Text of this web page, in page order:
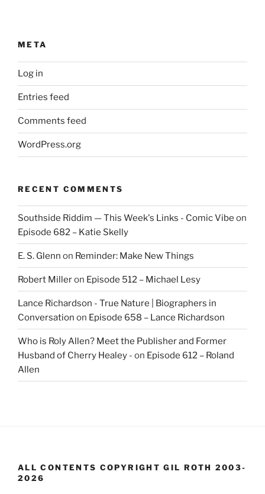
META
Log in
Entries feed
Comments feed
WordPress.org
RECENT COMMENTS
Southside Riddim — This Week's Links - Comic Vibe on
Episode 682 – Katie Skelly
E. S. Glenn on Reminder: Make New Things
Robert Milleron Episode 512 – Michael Lesy
Lance Richardson - True Nature | Biographers in
Conversation on Episode 658 – Lance Richardson
Who is Roly Allen? Meet the Publisher and Former
Husband of Cherry Healey - on Episode 612 – Roland
Allen
ALL CONTENTS COPYRIGHT GIL ROTH 2003-
2026